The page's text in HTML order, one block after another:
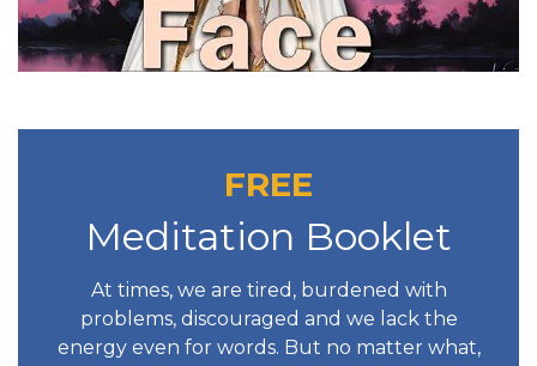
FREE
Meditation Booklet
At times, we are tired, burdened with
problems, discouraged and we lack the
energy even for words. But no matter what,